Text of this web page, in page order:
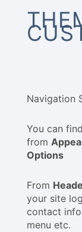
Navigation
You can
from
Options
From
your site
contact info
menu etc.